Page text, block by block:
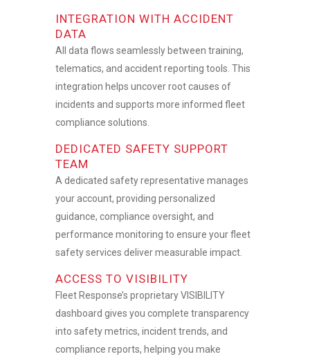
INTEGRATION WITH ACCIDENT
DATA
All data flows seamlessly between training,
telematics, and accident reporting tools. This
integration helps uncover root causes of
incidents and supports more informed fleet
compliance solutions.
DEDICATED SAFETY SUPPORT
TEAM
A dedicated safety representative manages
your account, providing personalized
guidance, compliance oversight, and
performance monitoring to ensure yourfleet
safety services deliver measurable impact.
ACCESS TO VISIBILITY
Fleet Response’s proprietary VISIBILITY
dashboard gives you complete transparency
into safety metrics, incident trends, and
compliance reports, helping you make